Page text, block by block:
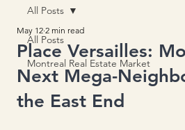
All Posts
Montreal Real Estate Market
All Posts
Place Versailles:
Next Mega-
the East End
May 12 2 min read